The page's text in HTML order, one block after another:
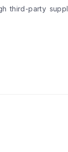
third-party